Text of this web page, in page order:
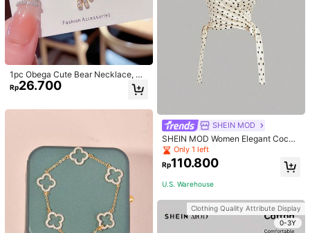
1pc Obega Cute Bear Necklace, Wo
men's Gold-Tone Crystal Embellish
ed Pendant Necklace, Adorable Je
Rp26.700
SHEIN MOD
SHEIN MOD Women Elegant Cockt
ail Party Satin Creamy Bow Tube T
op,Fall/Winter,Homecoming,Going
Out,Hippie Clothes
Only 1 left
Rp110.800
U.S. Warehouse
Clothing Quality Attribute Display
0-3Y